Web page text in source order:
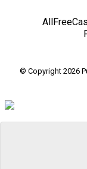
© Copyright 2026